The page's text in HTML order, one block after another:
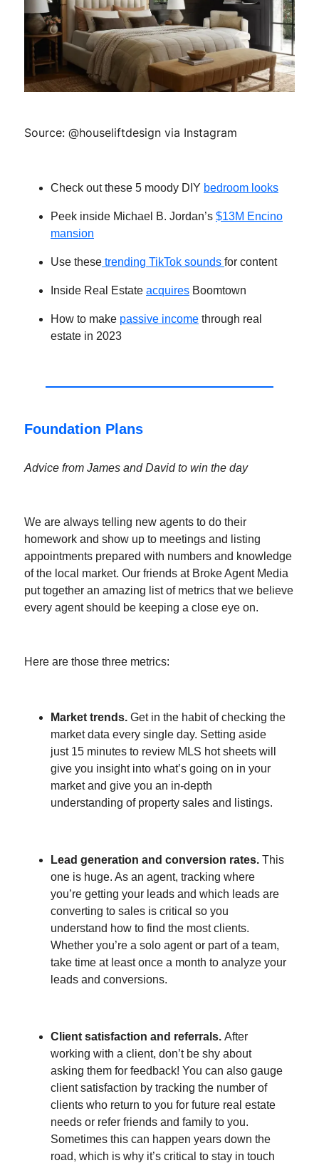
Source: @houseliftdesign via Instagram
Check out these 5 moody DIY bedroom looks
Peek inside Michael B. Jordan’s $13M Encino
mansion
Use these trending TikTok sounds for content
Inside Real Estate acquires Boomtown
How to make passive income through real
estate in 2023
Foundation Plans
Advice from James and David to win the day
We are always telling new agents to do their
homework and show up to meetings and listing
appointments prepared with numbers and knowledge
of the local market. Our friends at Broke Agent Media
put together an amazing list of metrics that we believe
every agent should be keeping a close eye on.
Here are those three metrics:
Market trends. Get in the habit of checking the
market data every single day. Setting aside
just 15 minutes to review MLS hot sheets will
give you insight into what’s going on in your
market and give you an in-depth
understanding of property sales and listings.
Lead generation and conversion rates. This
one is huge. As an agent, tracking where
you’re getting your leads and which leads are
converting to sales is critical so you
understand how to find the most clients.
Whether you’re a solo agent or part of a team,
take time at least once a month to analyze your
leads and conversions.
Client satisfaction and referrals. After
working with a client, don’t be shy about
asking them for feedback! You can also gauge
client satisfaction by tracking the number of
clients who return to you for future real estate
needs or refer friends and family to you.
Sometimes this can happen years down the
road, which is why it’s critical to stay in touch